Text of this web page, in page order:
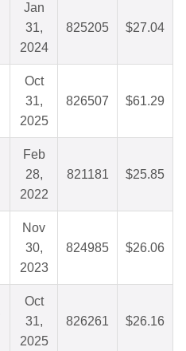
Jan
31,
2024
825205 $27.04
Oct
31,
2025
826507 $61.29
Feb
28,
2022
821181 $25.85
Nov
30,
2023
824985 $26.06
Oct
31,
2025
826261 $26.16